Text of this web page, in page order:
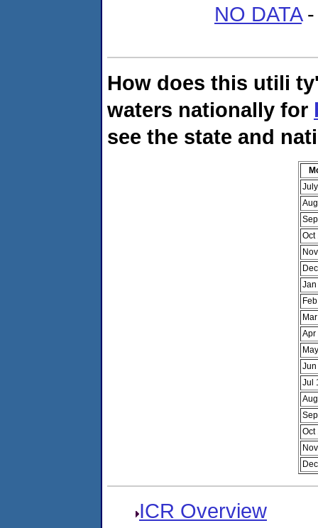
NO DATA-
How does this utili
waters nationally for
see the state and
Oct
Apr
Jul
Oct
ICR Overview